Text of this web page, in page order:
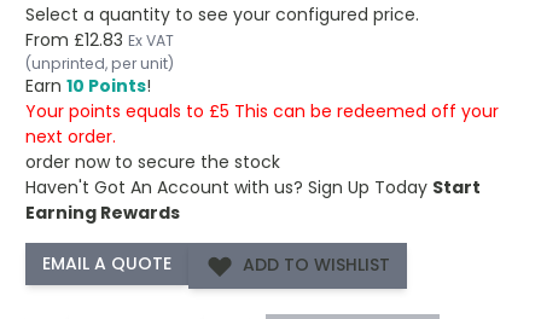
Select a quantity to see your configured price.
From £12.83 Ex VAT
(unprinted, per unit)
Earn 10 Points!
Your points equals to £5 This can be redeemed off your
next order.
order now to secure the stock
Haven't Got An Account with us? Sign Up Today Start
Earning Rewards
ADD TO WISHLIST